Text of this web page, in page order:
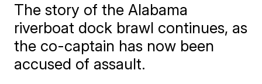
The story of the Alabama
riverboat dock brawl continues, as
the co-captain has now been
accused of assault.